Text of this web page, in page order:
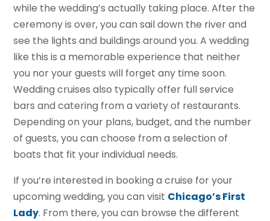
while the wedding’s actually taking place. After the
ceremony is over, you can sail down the river and
see the lights and buildings around you. A wedding
like this is a memorable experience that neither
you nor your guests will forget any time soon.
Wedding cruises also typically offer full service
bars and catering from a variety of restaurants.
Depending on your plans, budget, and the number
of guests, you can choose from a selection of
boats that fit your individual needs.
If you’re interested in booking a cruise for your
upcoming wedding, you can visit Chicago’s First
Lady. From there, you can browse the different